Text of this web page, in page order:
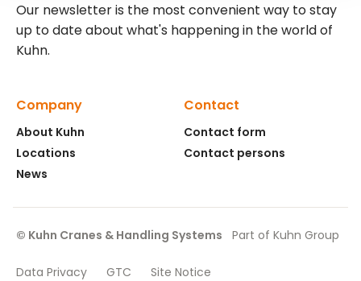
Our newsletter is the most convenient way to stay
up to date about what's happening in the world of
Kuhn.
Company
About Kuhn
Locations
News
Contact
Contact form
Contact persons
© Kuhn Cranes & Handling Systems Part of Kuhn Group
Data Privacy GTC Site Notice